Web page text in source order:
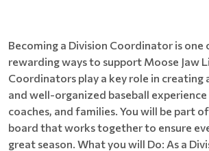
Becoming a Division Coordinator is
rewarding ways to support Moose Jaw
Coordinators play a key role in creating
and well-organized baseball
coaches, and families. You will be part
board that works together to ensure
great season. What you will Do: As a